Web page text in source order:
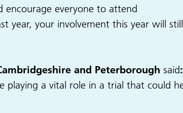
everyone to attend
year, your involvement this year will
and Peterborough said:
a vital role in a trial that could